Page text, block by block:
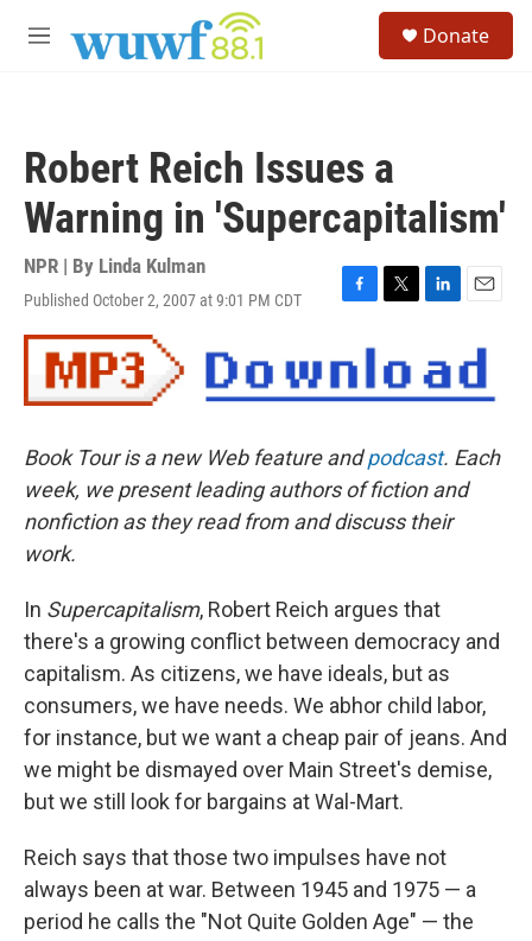
M
Donate
Robert Reich Issues a
Warning in 'Supercapitalism'
NPR | By Linda Kulman
Published October 2, 2007 at 9:01 PM CDT
F
e
b
k
T
t
t
L
k
e
n
E
i
l
Book Tour is a new Web feature andpodcast. Each
week, we present leading authors of fiction and
nonfiction as they read from and discuss their
work.
In Supercapitalism, Robert Reich argues that
there's a growing conflict between democracy and
capitalism. As citizens, we have ideals, but as
consumers, we have needs. We abhor child labor,
for instance, but we want a cheap pair of jeans. And
we might be dismayed over Main Street's demise,
but we still look for bargains at Wal-Mart.
Reich says that those two impulses have not
always been at war. Between 1945 and 1975 — a
period he calls the "Not Quite Golden Age" — the